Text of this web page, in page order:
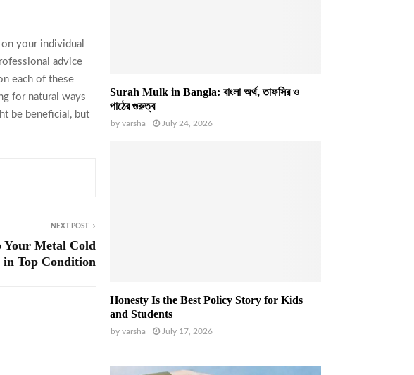
your individual
advice
each of these
for natural ways
be beneficial, but
NEXT POST
Your Metal Cold
in Top Condition
Surah Mulk in Bangla: বাংলা অর্থ, তাফসির ও
পাঠের গুরুত্ব
by varsha July 24, 2026
Honesty Is the Best Policy Story for Kids
and Students
by varsha July 17, 2026